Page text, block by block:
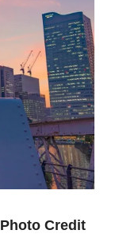
Photo Credit